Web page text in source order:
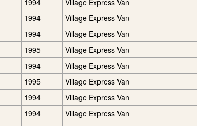
1994 Village Express Van
1994 Village Express Van
1994 Village Express Van
1995 Village Express Van
1994 Village Express Van
1995 Village Express Van
1994 Village Express Van
1994 Village Express Van